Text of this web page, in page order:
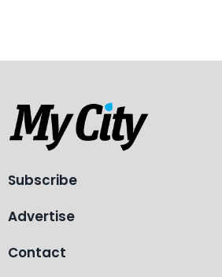
Subscribe
Advertise
Contact